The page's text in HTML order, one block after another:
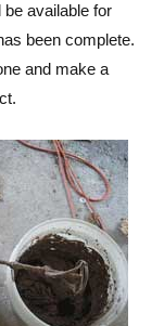
available for
been complete.
and make a